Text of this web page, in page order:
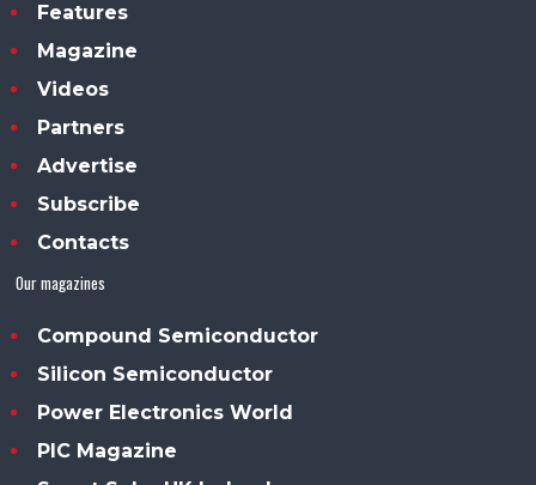
Features
Magazine
Videos
Partners
Advertise
Subscribe
Contacts
Our magazines
Compound Semiconductor
Silicon Semiconductor
Power Electronics World
PIC Magazine